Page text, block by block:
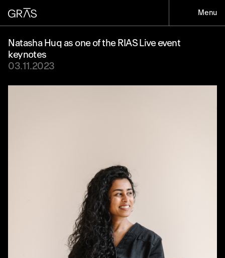
Menu
Natasha Huq as one of the RIAS Live event
keynotes
03.11.2023